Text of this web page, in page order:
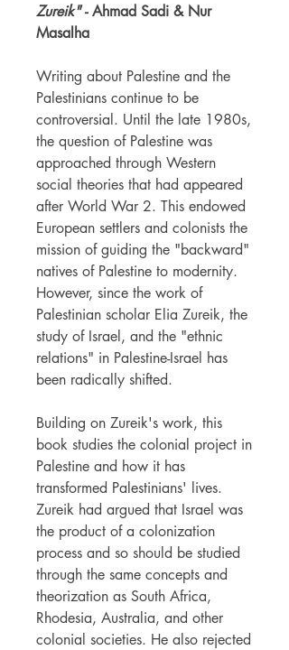
Zureik"- Ahmad Sadi & Nur
Masalha
Writing about Palestine and the
Palestinians continue to be
controversial. Until the late 1980s,
the question of Palestine was
approached through Western
social theories that had appeared
after World War 2. This endowed
European settlers and colonists the
mission of guiding the "backward"
natives of Palestine to modernity.
However, since the work of
Palestinian scholar Elia Zureik, the
study of Israel, and the "ethnic
relations" in Palestine-Israel has
been radically shifted.
Building on Zureik's work, this
book studies the colonial project in
Palestine and how it has
transformed Palestinians' lives.
Zureik had argued that Israel was
the product of a colonization
process and so should be studied
through the same concepts and
theorization as South Africa,
Rhodesia, Australia, and other
colonial societies. He also rejected